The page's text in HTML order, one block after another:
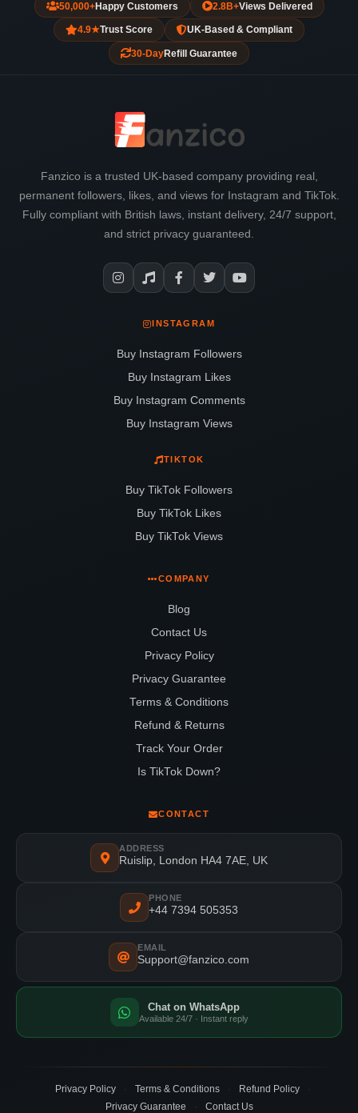
50,000+Happy Customers 2.8B+Views Delivered
4.9★Trust Score UK-Based & Compliant
30-DayRefill Guarantee
Fanzico is a trusted UK-based company providing real,
permanent followers, likes, and views for Instagram and TikTok.
Fully compliant with British laws, instant delivery, 24/7 support,
and strict privacy guaranteed.
INSTAGRAM
Buy Instagram Followers
Buy Instagram Likes
Buy Instagram Comments
Buy Instagram Views
TIKTOK
Buy TikTok Followers
Buy TikTok Likes
Buy TikTok Views
COMPANY
Blog
Contact Us
Privacy Policy
Privacy Guarantee
Terms & Conditions
Refund & Returns
Track Your Order
Is TikTok Down?
CONTACT
ADDRESS
Ruislip, London HA4 7AE, UK
PHONE
+44 7394 505353
EMAIL
Support@fanzico.com
Chat on WhatsApp
Available 24/7 · Instant reply
Privacy Policy Terms & Conditions Refund Policy
Privacy Guarantee
Contact Us